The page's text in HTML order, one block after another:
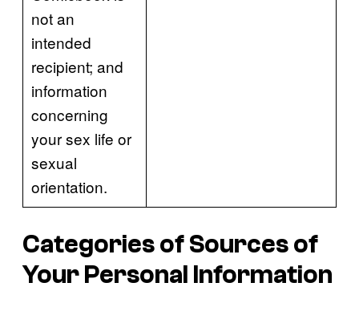
not an
intended
recipient; and
information
concerning
your sex life or
sexual
orientation.
Categories of Sources of
Your Personal Information